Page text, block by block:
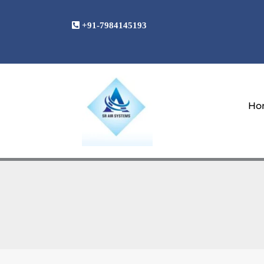
+91-7984145193